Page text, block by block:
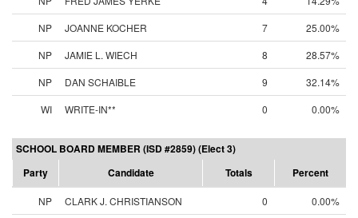
NP
JOANNE KOCHER 7
25.00%
NP
JAMIE L. WIECH 8
28.57%
NP
DAN SCHAIBLE 9
32.14%
WI
WRITE-IN** 0 0.00%
SCHOOL BOARD MEMBER (ISD #2859) (Elect 3)
Party
Candidate Totals Percent
NP CLARK J. CHRISTIANSON 0
0.00%